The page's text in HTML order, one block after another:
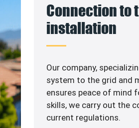
Connection to
installation
Our company,
system to the grid and
ensures peace of mind
skills, we carry out the
current regulations.